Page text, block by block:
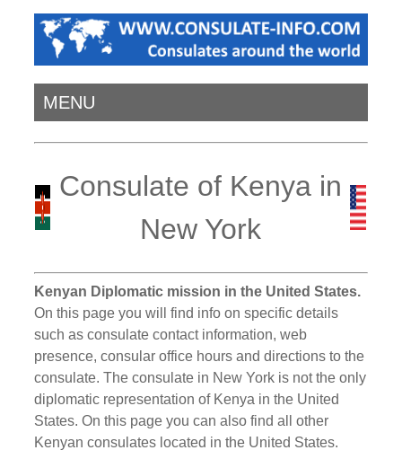
MENU
Consulate of Kenya in
New York
Kenyan Diplomatic mission in the United States.
On this page you will find info on specific details
such as consulate contact information, web
presence, consular office hours and directions to the
consulate. The consulate in New York is not the only
diplomatic representation of Kenya in the United
States. On this page you can also find all other
Kenyan consulates located in the United States.